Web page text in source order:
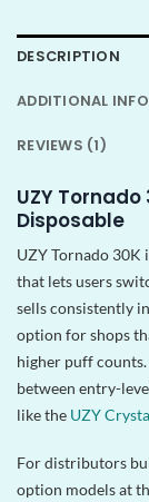
DESCRIPTION
ADDITIONAL
REVIEWS (1)
UZY
Disposable
UZY Tornado 30K
that lets users
sells consistently
option for shops
higher puff
between entry-
like the UZY
For distributors
option models at